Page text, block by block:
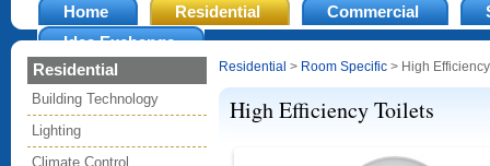
Home Residential Commercial
Idea Exchange
Residential
Building Technology
Lighting
Climate Control
Residential > Room Specific > High
High Efficiency Toilets